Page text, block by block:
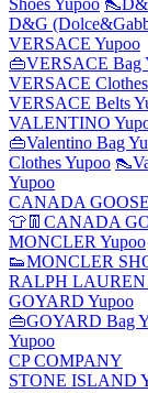
Shoes Yupoo
D&G
VERSACE Yupoo
👜VERSACE Bag
VERSACE
VERSACE Belts
VALENTINO
👜Valentino Bag
Clothes Yupoo
Yupoo
CANADA
👕👖CANADA
MONCLER Yupoo
👟MONCLER
RALPH LAUREN
GOYARD Yupoo
👜GOYARD Bag
Yupoo
CP COMPANY
STONE ISLAND